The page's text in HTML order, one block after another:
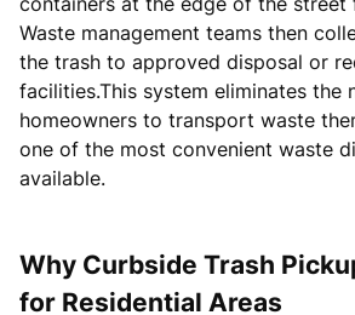
Waste management teams then
the trash to approved disposal or
facilities.This system eliminates the
homeowners to transport waste
one of the most convenient waste
available.
Why Curbside Trash
for Residential Areas